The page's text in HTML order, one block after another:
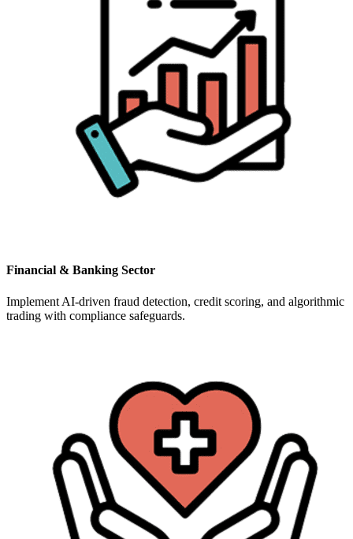
Financial & Banking Sector
Implement AI-driven fraud detection, credit scoring, and algorithmic
trading with compliance safeguards.